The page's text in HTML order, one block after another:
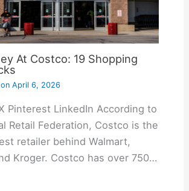
At Costco: 19 Shopping
April 6, 2026
Pinterest LinkedIn According to
Retail Federation, Costco is the
retailer behind Walmart,
Kroger. Costco has over 750…